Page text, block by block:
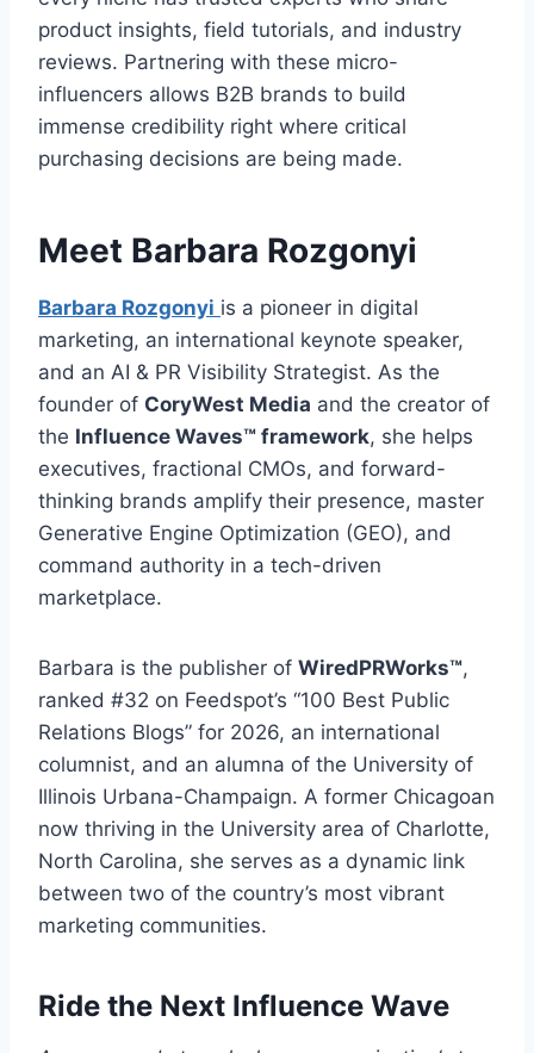
product insights, field tutorials, and industry
reviews. Partnering with these micro-
influencers allows B2B brands to build
immense credibility right where critical
purchasing decisions are being made.
Meet Barbara Rozgonyi
Barbara Rozgonyi is a pioneer in digital
marketing, an international keynote speaker,
and an AI & PR Visibility Strategist. As the
founder of CoryWest Media and the creator of
the Influence Waves™ framework, she helps
executives, fractional CMOs, and forward-
thinking brands amplify their presence, master
Generative Engine Optimization (GEO), and
command authority in a tech-driven
marketplace.
Barbara is the publisher of WiredPRWorks™,
ranked #32 on Feedspot’s “100 Best Public
Relations Blogs” for 2026, an international
columnist, and an alumna of the University of
Illinois Urbana-Champaign. A former Chicagoan
now thriving in the University area of Charlotte,
North Carolina, she serves as a dynamic link
between two of the country’s most vibrant
marketing communities.
Ride the Next Influence Wave